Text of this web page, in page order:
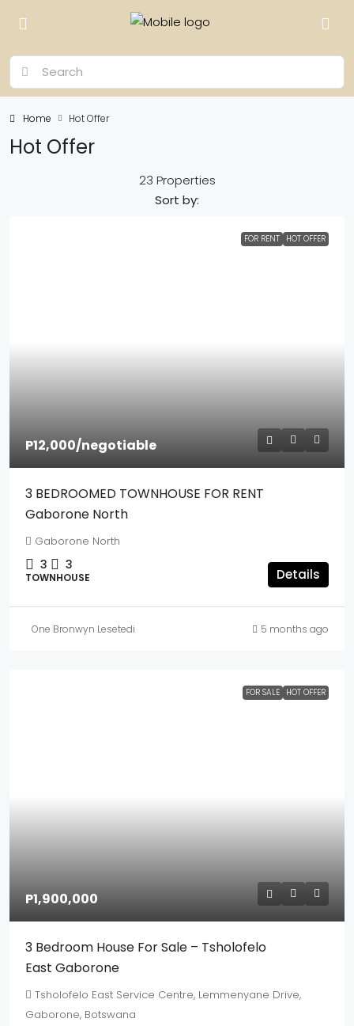
Home Hot Offer
Hot Offer
23 Properties
Sort by:
FOR RENT HOT OFFER
P12,000/negotiable
3 BEDROOMED TOWNHOUSE FOR RENT
Gaborone North
Gaborone North
3 3
TOWNHOUSE Details
One Bronwyn Lesetedi 5 months ago
FOR SALE HOT OFFER
P1,900,000
3 Bedroom House For Sale – Tsholofelo
East Gaborone
Tsholofelo East Service Centre, Lemmenyane Drive,
Gaborone, Botswana